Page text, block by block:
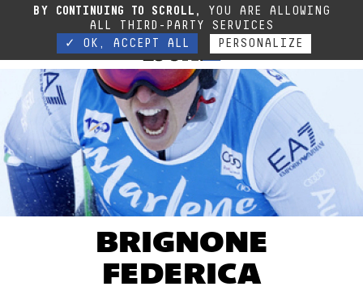
Sehr geehrte Kundin, sehr geehrter Kunde, In Anbetracht der aktuellen Situation
ist unser Telefondienst derzeit geschlossen. Kontact
BRIGNONE
FEDERICA
BY CONTINUING TO SCROLL,
YOU ARE ALLOWING
ALL THIRD-PARTY SERVICES
✓ OK, ACCEPT ALL
PERSONALIZE